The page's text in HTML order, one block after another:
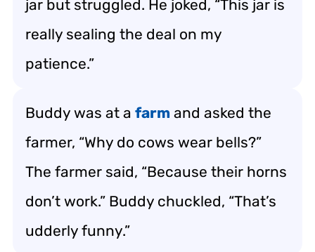
jar but struggled. He joked, “This jar is
really sealing the deal on my
patience.”
Buddy was at a farm and asked the
farmer, “Why do cows wear bells?”
The farmer said, “Because their horns
don’t work.” Buddy chuckled, “That’s
udderly funny.”